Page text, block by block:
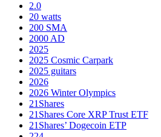
2.0
20 watts
200 SMA
2000 AD
2025
2025 Cosmic Carpark
2025 guitars
2026
2026 Winter Olympics
21Shares
21Shares Core XRP Trust ETF
21Shares’ Dogecoin ETP